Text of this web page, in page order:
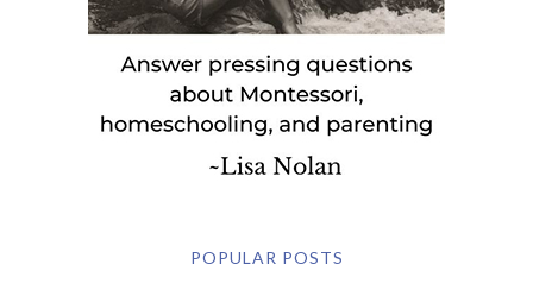
POPULAR POSTS